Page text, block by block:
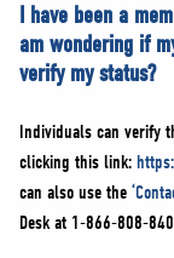
I have been a
am wondering if
verify my status?
Individuals can verify
clicking this link:
can also use the
Desk at 1-866-808-